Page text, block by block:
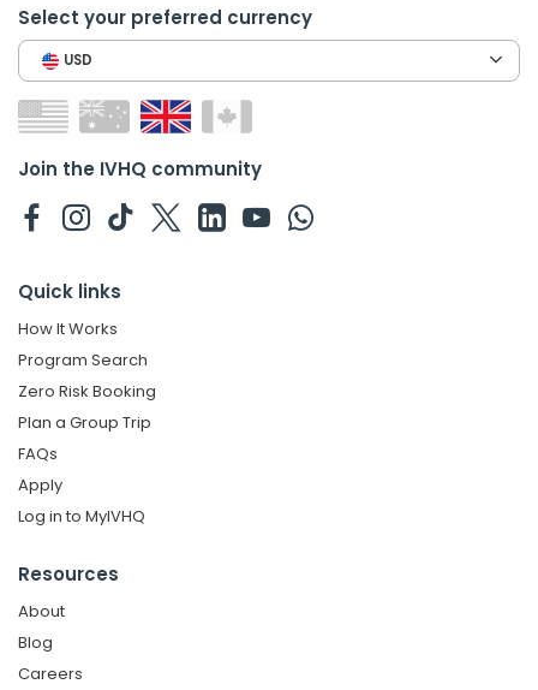
Select your preferred currency
USD
Join the IVHQ community
Quick links
How It Works
Program Search
Zero Risk Booking
Plan a Group Trip
FAQs
Apply
Log in to MyIVHQ
Resources
About
Blog
Careers